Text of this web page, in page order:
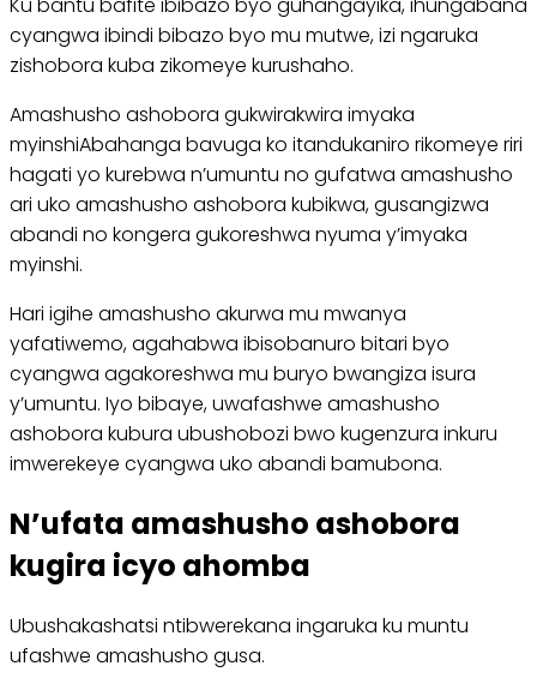
cyangwa ibindi bibazo byo mu mutwe, izi ngaruka
zishobora kuba zikomeye kurushaho.
Amashusho ashobora gukwirakwira imyaka
myinshiAbahanga bavuga ko itandukaniro rikomeye riri
hagati yo kurebwa n’umuntu no gufatwa amashusho
ari uko amashusho ashobora kubikwa, gusangizwa
abandi no kongera gukoreshwa nyuma y’imyaka
myinshi.
Hari igihe amashusho akurwa mu mwanya
yafatiwemo, agahabwa ibisobanuro bitari byo
cyangwa agakoreshwa mu buryo bwangiza isura
y’umuntu. Iyo bibaye, uwafashwe amashusho
ashobora kubura ubushobozi bwo kugenzura inkuru
imwerekeye cyangwa uko abandi bamubona.
N’ufata amashusho ashobora
kugira icyo ahomba
Ubushakashatsi ntibwerekana ingaruka ku muntu
ufashwe amashusho gusa.